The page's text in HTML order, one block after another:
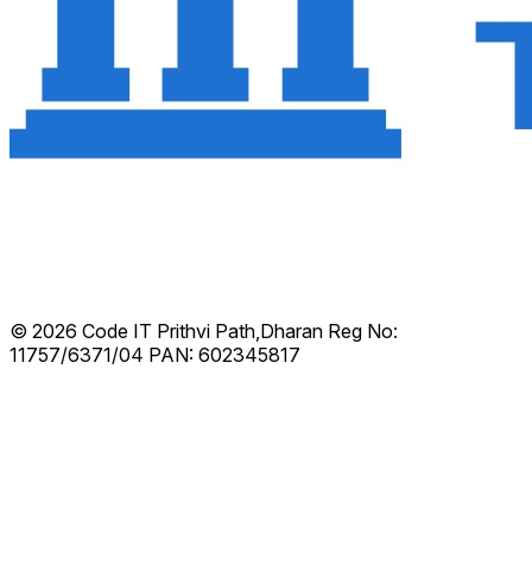
© 2026 Code IT Prithvi Path,Dharan Reg No:
11757/6371/04 PAN: 602345817